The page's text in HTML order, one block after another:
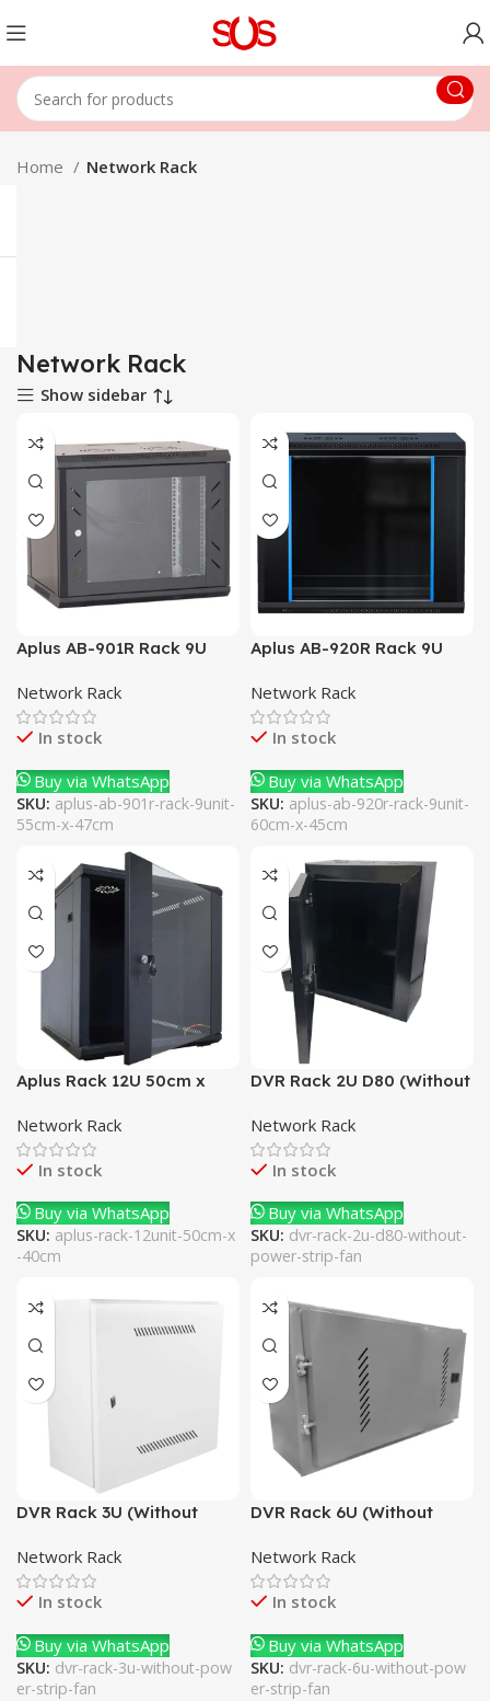
Home Network Rack
Network Rack
Show sidebar
Aplus AB-901R Rack 9U
Network Rack
In stock
Buy via WhatsApp
SKU: aplus-ab-901r-rack-9unit-
55cm-x-47cm
Aplus AB-920R Rack 9U
Network Rack
In stock
Buy via WhatsApp
SKU: aplus-ab-920r-rack-9unit-
60cm-x-45cm
Aplus Rack 12U 50cm x
Network Rack
In stock
Buy via WhatsApp
SKU: aplus-rack-12unit-50cm-x
-40cm
DVR Rack 2U D80 (Without
Network Rack
In stock
Buy via WhatsApp
SKU: dvr-rack-2u-d80-without-
power-strip-fan
DVR Rack 3U (Without
Network Rack
In stock
Buy via WhatsApp
SKU: dvr-rack-3u-without-pow
er-strip-fan
DVR Rack 6U (Without
Network Rack
In stock
Buy via WhatsApp
SKU: dvr-rack-6u-without-pow
er-strip-fan